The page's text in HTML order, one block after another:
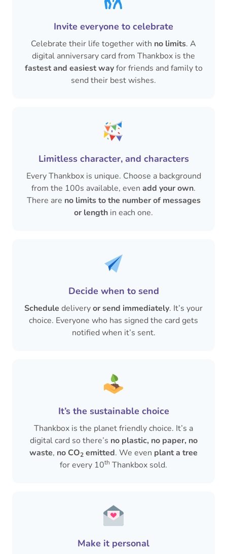
Invite everyone to celebrate
Celebrate their life together with no limits. A
digital anniversary card from Thankbox is the
fastest and easiest wayfor friends and family to
send their best wishes.
Limitless character, and characters
Every Thankbox is unique. Choose a background
from the 100s available, even add your own.
There are no limits to the number of messages
or length in each one.
Decide when to send
Schedule deliveryor send immediately. It’s your
choice. Everyone who has signed the card gets
notified when it’s sent.
It’s the sustainable choice
Thankbox is the planet friendly choice. It’s a
digital card so there’s no plastic, no paper, no
waste, no CO2 emitted. We even plant a tree
for every 10th Thankbox sold.
Make it personal